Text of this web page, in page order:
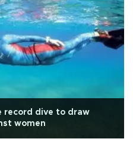
record dive to draw
women